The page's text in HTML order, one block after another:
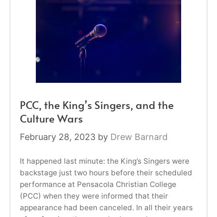
PCC, the King’s Singers, and the
Culture Wars
February 28, 2023 by Drew Barnard
It happened last minute: the King’s Singers were
backstage just two hours before their scheduled
performance at Pensacola Christian College
(PCC) when they were informed that their
appearance had been canceled. In all their years